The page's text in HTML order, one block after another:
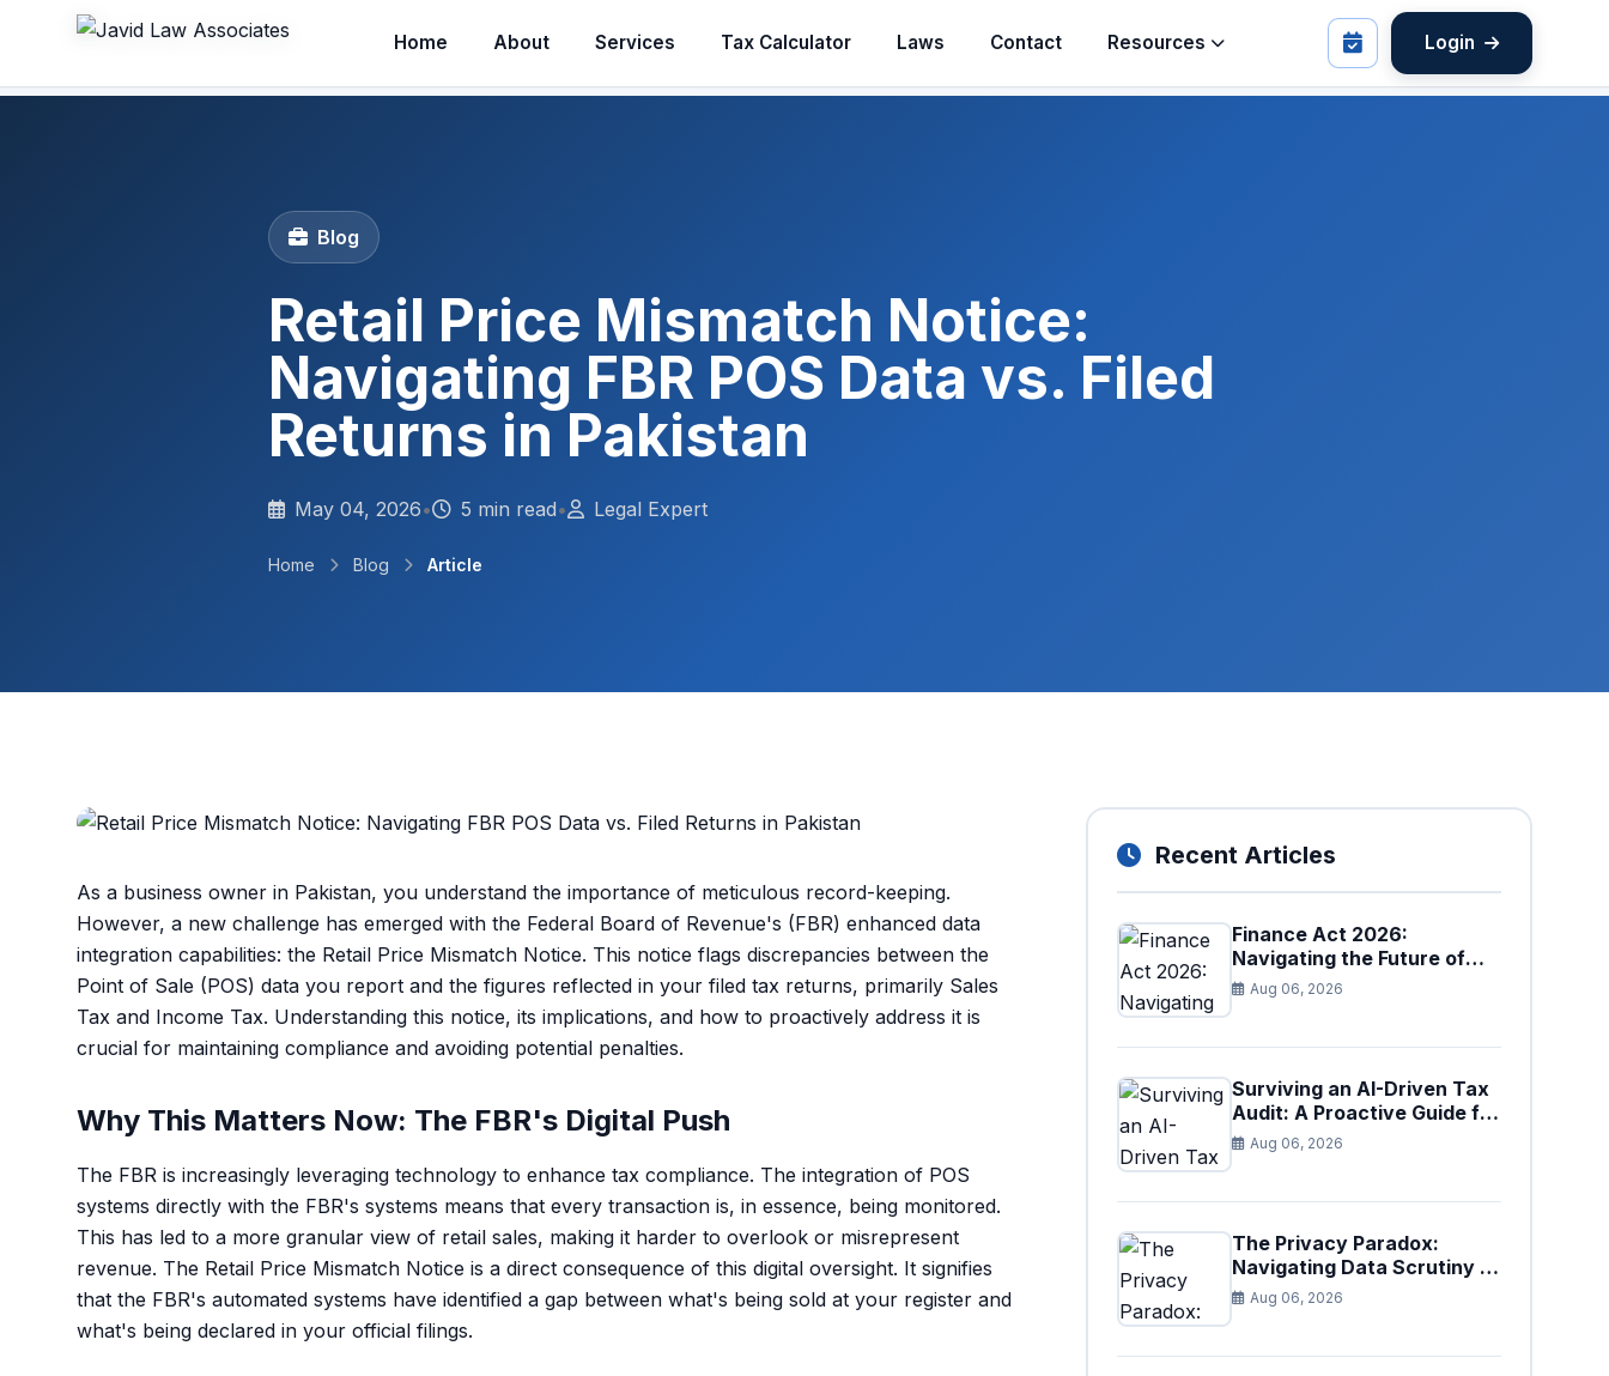
Home About Services Tax Calculator Laws Contact Resources Login
Blog
Retail Price Mismatch Notice:
Navigating FBR POS Data vs. Filed
Returns in Pakistan
May 04, 2026• 5 min read• Legal Expert
Home Blog Article
As a business owner in Pakistan, you understand the importance of meticulous record-keeping.
However, a new challenge has emerged with the Federal Board of Revenue's (FBR) enhanced data
integration capabilities: the Retail Price Mismatch Notice. This notice flags discrepancies between the
Point of Sale (POS) data you report and the figures reflected in your filed tax returns, primarily Sales
Tax and Income Tax. Understanding this notice, its implications, and how to proactively address it is
crucial for maintaining compliance and avoiding potential penalties.
Why This Matters Now: The FBR's Digital Push
The FBR is increasingly leveraging technology to enhance tax compliance. The integration of POS
systems directly with the FBR's systems means that every transaction is, in essence, being monitored.
This has led to a more granular view of retail sales, making it harder to overlook or misrepresent
revenue. The Retail Price Mismatch Notice is a direct consequence of this digital oversight. It signifies
that the FBR's automated systems have identified a gap between what's being sold at your register and
what's being declared in your official filings.
Recent Articles
Finance Act 2026:
Navigating the Future of
Faceless Tax Provisions in
Pakistan
Aug 06, 2026
Surviving an AI-Driven Tax
Audit: A Proactive Guide for
Businesses in Pakistan (Tax
Year 2026)
Aug 06, 2026
The Privacy Paradox:
Navigating Data Scrutiny in
Pakistan's New Digital Tax
Ecosystem
Aug 06, 2026